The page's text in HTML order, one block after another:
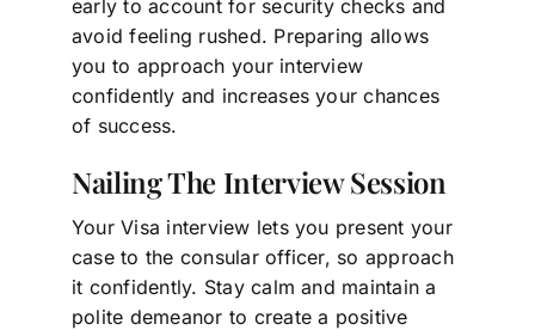
early to account for security checks and
avoid feeling rushed. Preparing allows
you to approach your interview
confidently and increases your chances
of success.
Nailing The Interview Session
Your Visa interview lets you present your
case to the consular officer, so approach
it confidently. Stay calm and maintain a
polite demeanor to create a positive